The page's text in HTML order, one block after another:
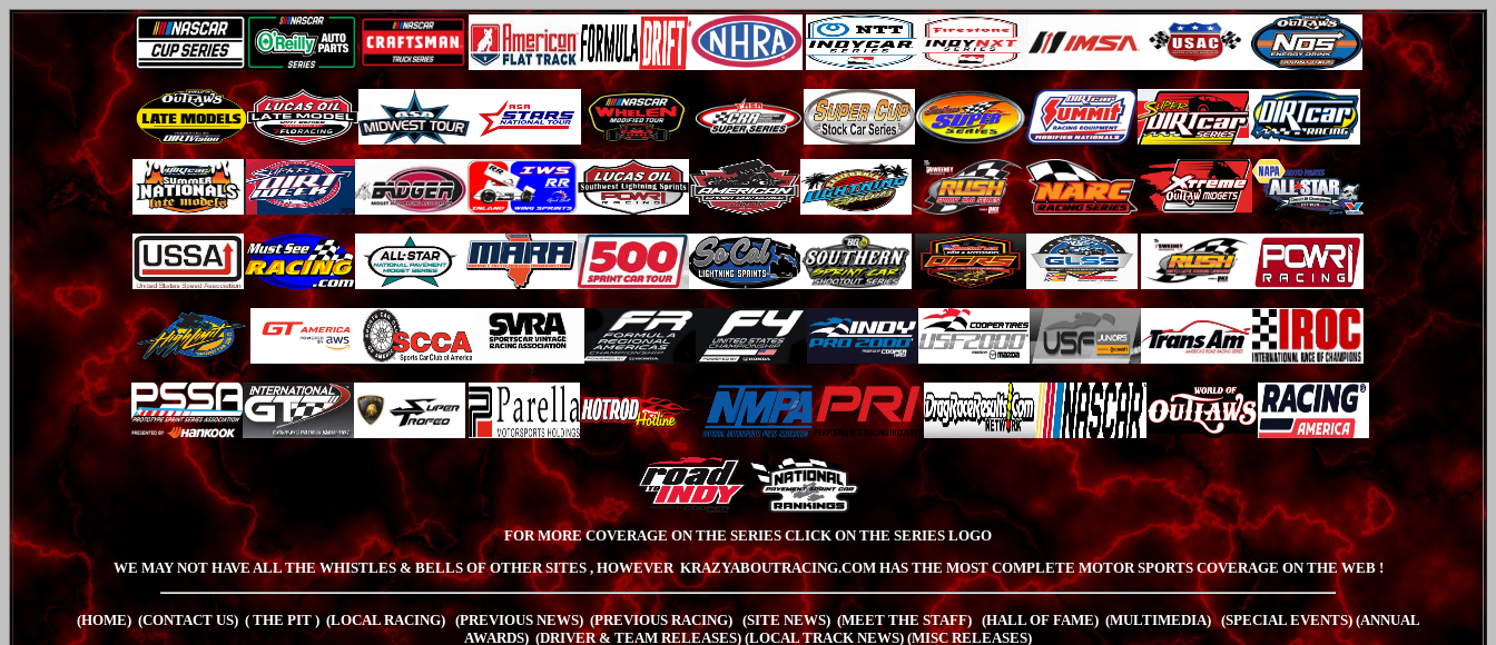
WE MAY NOT HAVE ALL THE WHISTLES & BELLS OF OTHER SITES , HOWEVERKRAZYABOUTRACING.COM HAS THE MOST COMPLETE MOTOR SPORTS COVERAGE ON THE WEB !
(HOME) (CONTACT US) ( THE PIT) (LOCAL RACING) (PREVIOUS NEWS) (PREVIOUS RACING) (SITE NEWS) (MEET THE STAFF) (HALL OF FAME) (MULTIMEDIA) (SPECIAL EVENTS)(ANNUAL
AWARDS) (DRIVER & TEAM RELEASES) (LOCAL TRACK NEWS) (MISC RELEASES)
FOR MORE COVERAGE ON THE SERIES CLICK ON THE SERIES LOGO